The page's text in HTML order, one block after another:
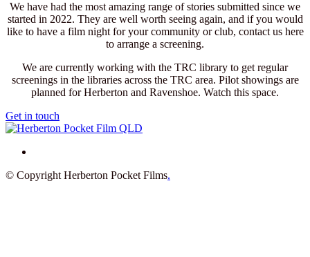
We have had the most amazing range of stories submitted since we
started in 2022. They are well worth seeing again, and if you would
like to have a film night for your community or club, contact us here
to arrange a screening.
We are currently working with the TRC library to get regular
screenings in the libraries across the TRC area. Pilot showings are
planned for Herberton and Ravenshoe. Watch this space.
Get in touch
© Copyright Herberton Pocket Films.